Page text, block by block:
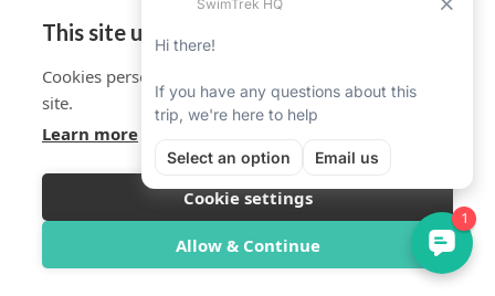
This site uses cookies
Cookies personalise your experience on and off the
site.
Learn more
Cookie settings
Allow & Continue
Overview Itinerary Reviews Trip Info
Book Now from $2,231